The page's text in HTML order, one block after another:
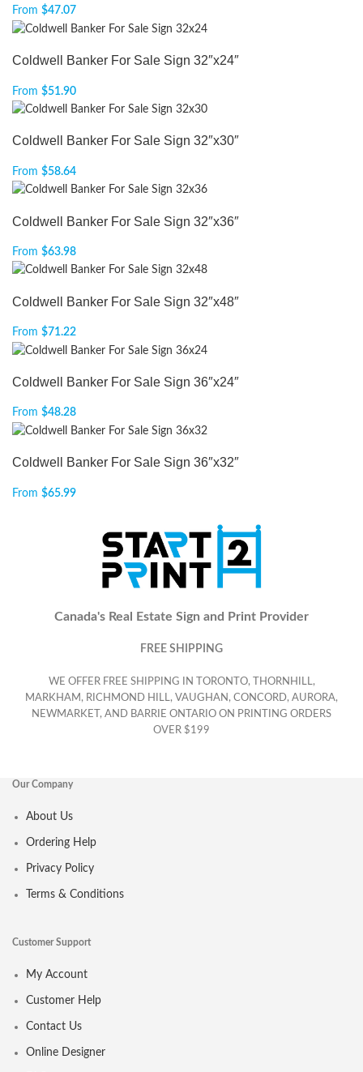
From $47.07
Coldwell Banker For Sale Sign 32″x24″
From $51.90
Coldwell Banker For Sale Sign 32″x30″
From $58.64
Coldwell Banker For Sale Sign 32″x36″
From $63.98
Coldwell Banker For Sale Sign 32″x48″
From $71.22
Coldwell Banker For Sale Sign 36″x24″
From $48.28
Coldwell Banker For Sale Sign 36″x32″
From $65.99
Canada's Real Estate Sign and Print Provider
FREE SHIPPING
WE OFFER FREE SHIPPING IN TORONTO, THORNHILL,
MARKHAM, RICHMOND HILL, VAUGHAN, CONCORD, AURORA,
NEWMARKET, AND BARRIE ONTARIO ON PRINTING ORDERS
OVER $199
Our Company
About Us
Ordering Help
Privacy Policy
Terms & Conditions
Customer Support
My Account
Customer Help
Contact Us
Online Designer